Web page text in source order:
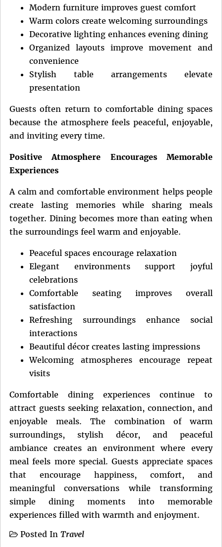
Modern furniture improves guest comfort
Warm colors create welcoming surroundings
Decorative lighting enhances evening dining
Organized layouts improve movement and
convenience
Stylish table arrangements elevate
presentation
Guests often return to comfortable dining spaces
because the atmosphere feels peaceful, enjoyable,
and inviting every time.
Positive Atmosphere Encourages Memorable
Experiences
A calm and comfortable environment helps people
create lasting memories while sharing meals
together. Dining becomes more than eating when
the surroundings feel warm and enjoyable.
Peaceful spaces encourage relaxation
Elegant environments support joyful
celebrations
Comfortable seating improves overall
satisfaction
Refreshing surroundings enhance social
interactions
Beautiful décor creates lasting impressions
Welcoming atmospheres encourage repeat
visits
Comfortable dining experiences continue to
attract guests seeking relaxation, connection, and
enjoyable meals. The combination of warm
surroundings, stylish décor, and peaceful
ambiance creates an environment where every
meal feels more special. Guests appreciate spaces
that encourage happiness, comfort, and
meaningful conversations while transforming
simple dining moments into memorable
experiences filled with warmth and enjoyment.
Posted In Travel